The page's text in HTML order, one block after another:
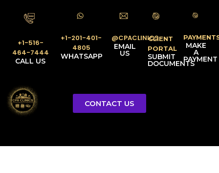
+1-516-
464-7444
CALL US
+1-201-401-
4805
WHATSAPP
@CPACLINICS
EMAIL
US
CLIENT
PORTAL
SUBMIT
DOCUMENTS
MAKE
A
PAYMENT
CONTACT US